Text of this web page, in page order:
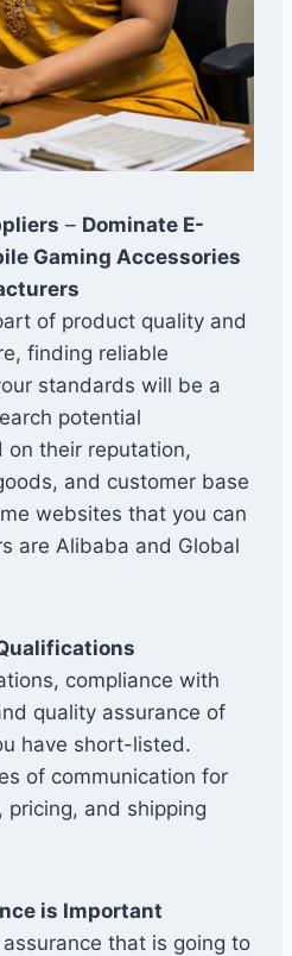
– Dominate E-
Gaming Accessories
of product quality and
finding reliable
standards will be a
potential
on their reputation,
and customer base
websites that you can
are Alibaba and Global
compliance with
quality assurance of
have short-listed.
of communication for
and shipping
is Important
that is going to